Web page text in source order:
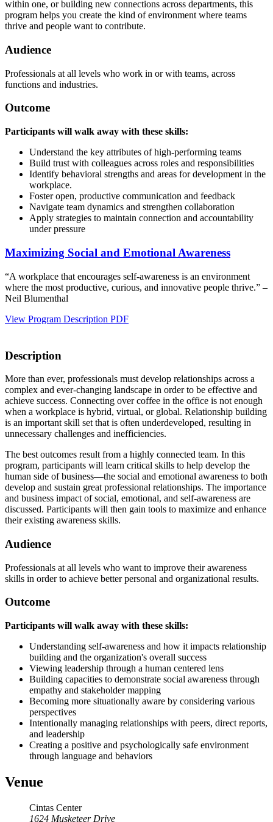
within one, or building new connections across departments, this
program helps you create the kind of environment where teams
thrive and people want to contribute.
Audience
Professionals at all levels who work in or with teams, across
functions and industries.
Outcome
Participants will walk away with these skills:
Understand the key attributes of high-performing teams
Build trust with colleagues across roles and responsibilities
Identify behavioral strengths and areas for development in the
workplace.
Foster open, productive communication and feedback
Navigate team dynamics and strengthen collaboration
Apply strategies to maintain connection and accountability
under pressure
Maximizing Social and Emotional Awareness
“A workplace that encourages self-awareness is an environment
where the most productive, curious, and innovative people thrive.” –
Neil Blumenthal
View Program Description PDF
Description
More than ever, professionals must develop relationships across a
complex and ever-changing landscape in order to be effective and
achieve success. Connecting over coffee in the office is not enough
when a workplace is hybrid, virtual, or global. Relationship building
is an important skill set that is often underdeveloped, resulting in
unnecessary challenges and inefficiencies.
The best outcomes result from a highly connected team. In this
program, participants will learn critical skills to help develop the
human side of business—the social and emotional awareness to both
develop and sustain great professional relationships. The importance
and business impact of social, emotional, and self-awareness are
discussed. Participants will then gain tools to maximize and enhance
their existing awareness skills.
Audience
Professionals at all levels who want to improve their awareness
skills in order to achieve better personal and organizational results.
Outcome
Participants will walk away with these skills:
Understanding self-awareness and how it impacts relationship
building and the organization's overall success
Viewing leadership through a human centered lens
Building capacities to demonstrate social awareness through
empathy and stakeholder mapping
Becoming more situationally aware by considering various
perspectives
Intentionally managing relationships with peers, direct reports,
and leadership
Creating a positive and psychologically safe environment
through language and behaviors
Venue
Cintas Center
1624 Musketeer Drive